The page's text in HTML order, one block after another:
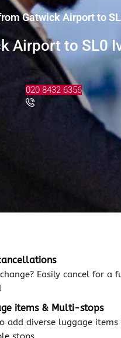
Gatwick Airport to
Airport to SL0
020 8432 6356
Easily cancel for a
items & Multi-stops
add diverse luggage items